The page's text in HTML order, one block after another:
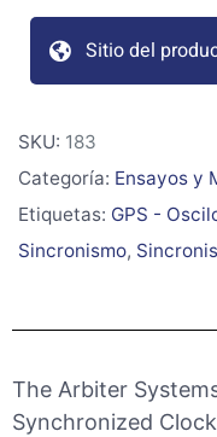
Sitio del
SKU: 183
Categoría: Ensayos y
Etiquetas: GPS -
Sincronismo,
The Arbiter
Synchronized